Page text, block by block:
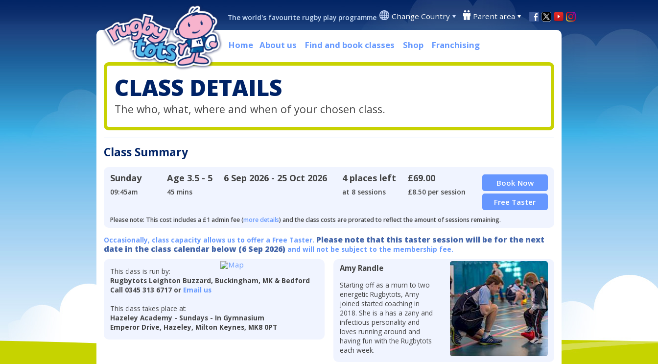
The world's favourite rugby play programme Change Country Parent area
Home About us Find and book classes Shop Franchising
CLASS DETAILS
The who, what, where and when of your chosen class.
Class Summary
Sunday
09:45am
Age 3.5 - 5
45 mins
6 Sep 2026 - 25 Oct 2026 4 places left
at 8 sessions
£69.00
£8.50 per session
Book Now
Free Taster
Please note: This cost includes a £1 admin fee (more details) and the class costs are prorated to reflect the amount of sessions remaining.
Occasionally, class capacity allows us to offer a Free Taster. Please note that this taster session will be for the next
date in the class calendar below (6 Sep 2026) and will not be subject to the membership fee.
This class is run by:
Rugbytots Leighton Buzzard, Buckingham, MK & Bedford
Call 0345 313 6717 or Email us
This class takes place at:
Hazeley Academy - Sundays - In Gymnasium
Emperor Drive, Hazeley, Milton Keynes, MK8 0PT
Amy Randle
Starting off as a mum to two
energetic Rugbytots, Amy
joined started coaching in
2018. She is a has a zany and
infectious personality and
loves running around and
having fun with the Rugbytots
each week.